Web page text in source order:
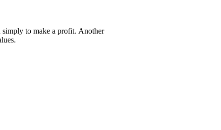
simply to make a profit. Another